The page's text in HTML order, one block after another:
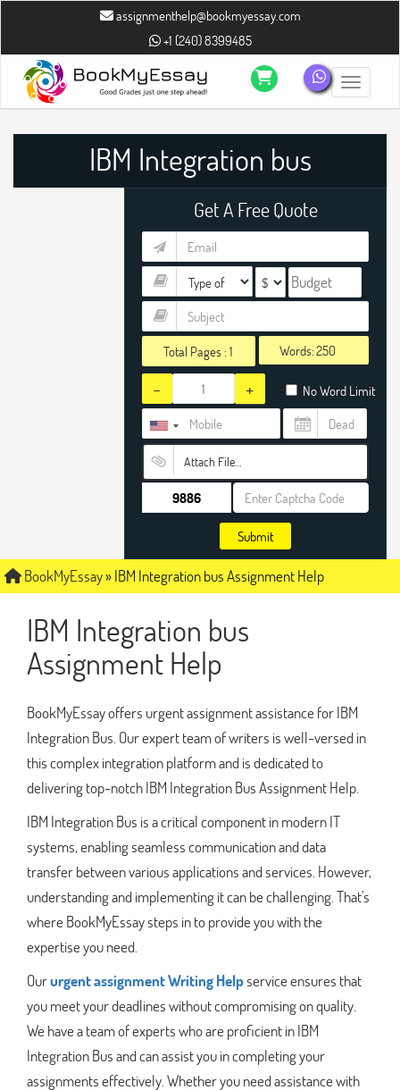
assignmenthelp@bookmyessay.com
+1 (240) 8399485
Toggle
IBM Integration bus
Assignment Help
Get A Free Quote
Total Pages :1 Words:
- + No Word Limit
Attach File…
Submit
BookMyEssay»IBM Integration bus Assignment Help
IBM Integration bus
Assignment Help
BookMyEssay offers urgent assignment assistance for IBM
Integration Bus. Our expert team of writers is well-versed in
this complex integration platform and is dedicated to
delivering top-notch IBM Integration Bus Assignment Help.
IBM Integration Bus is a critical component in modern IT
systems, enabling seamless communication and data
transfer between various applications and services. However,
understanding and implementing it can be challenging. That's
where BookMyEssay steps in to provide you with the
expertise you need.
Oururgent assignment Writing Helpservice ensures that
you meet your deadlines without compromising on quality.
We have a team of experts who are proficient in IBM
Integration Bus and can assist you in completing your
assignments effectively. Whether you need assistance with